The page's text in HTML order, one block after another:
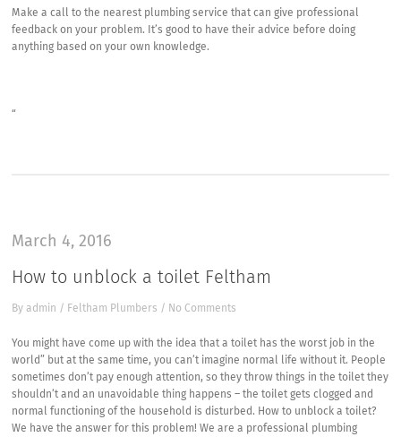
Make a call to the nearest plumbing service that can give professional
feedback on your problem. It’s good to have their advice before doing
anything based on your own knowledge.
“
March 4, 2016
How to unblock a toilet Feltham
Byadmin / Feltham Plumbers / No Comments
You might have come up with the idea that a toilet has the worst job in the
world” but at the same time, you can’t imagine normal life without it. People
sometimes don’t pay enough attention, so they throw things in the toilet they
shouldn’t and an unavoidable thing happens – the toilet gets clogged and
normal functioning of the household is disturbed. How to unblock a toilet?
We have the answer for this problem! We are a professional plumbing